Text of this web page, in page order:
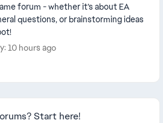
forum - whether it’s about EA
questions, or brainstorming ideas
10 hours ago
Start here!